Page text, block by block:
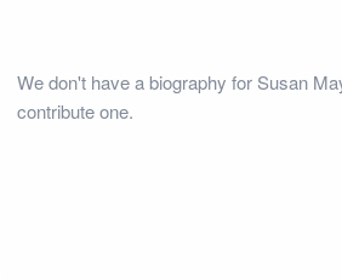
We don't have a biography for Susan
contribute one.